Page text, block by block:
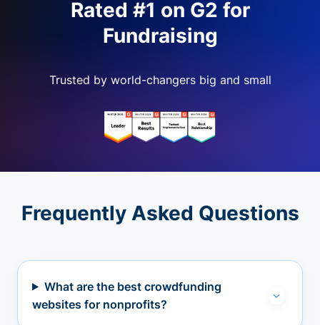
Rated #1 on G2 for
Fundraising
Trusted by world-changers big and small
Frequently Asked Questions
What are the best crowdfunding
websites for nonprofits?